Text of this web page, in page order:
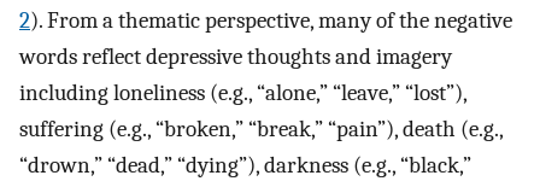
2). From a thematic perspective, many of the negative
words reflect depressive thoughts and imagery
including loneliness (e.g., “alone,” “leave,” “lost”),
suffering (e.g., “broken,” “break,” “pain”), death (e.g.,
“drown,” “dead,” “dying”), darkness (e.g., “black,”